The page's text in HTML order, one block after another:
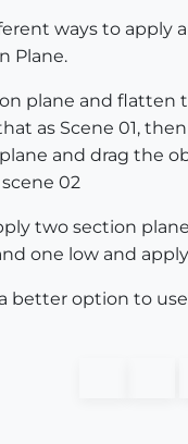
ways to apply
Plane.
plane and flatten
as Scene 01,
and drag the
02
two section
one low and
better option to